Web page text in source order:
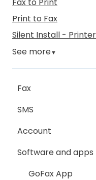
Fax to Print
Print to Fax
Silent Install -
See more▼
Fax
Sending Fax
Receiving Fax
Fax Broadcast
Fax Number
SMS
Sending
General
SMS Sender ID
Account
My Account
My Settings
Software and apps
GoFax App